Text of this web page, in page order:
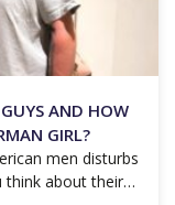
AND HOW
GIRL?
men disturbs
think about their…